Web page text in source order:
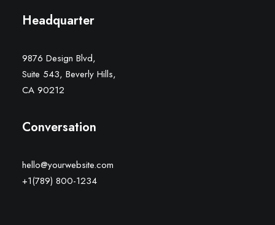
Headquarter
9876 Design Blvd,
Suite 543, Beverly Hills,
CA 90212
Conversation
hello@yourwebsite.com
+1(789) 800-1234